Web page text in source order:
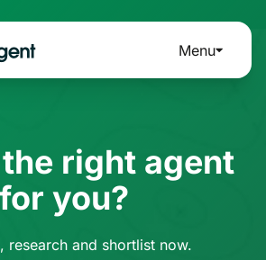
Menu
right agent
for you?
research and shortlist now.